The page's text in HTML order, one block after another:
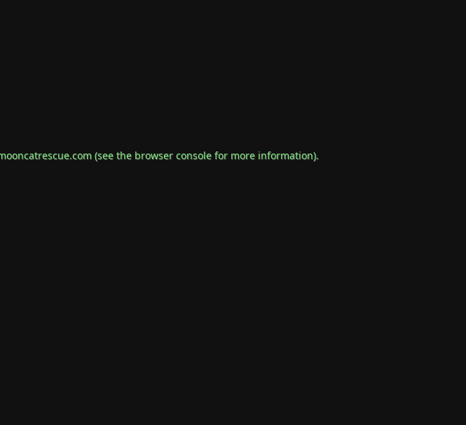
(see the browser consolefor more information).